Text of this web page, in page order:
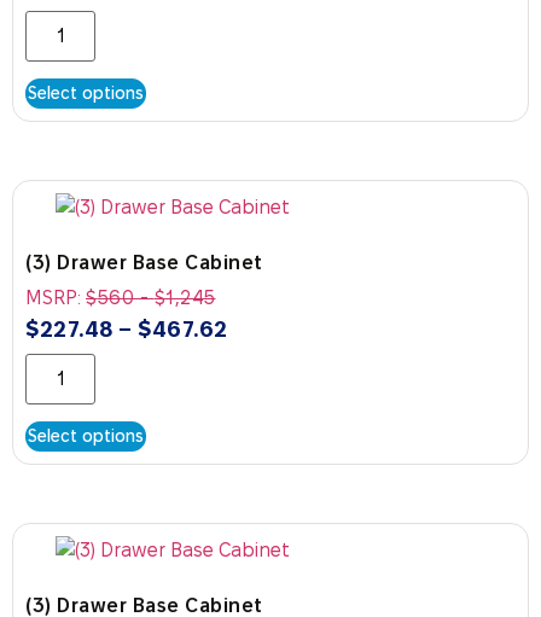
Select options
(3) Drawer Base Cabinet
MSRP: $560-$1,245
$227.48 – $467.62
Select options
(3) Drawer Base Cabinet